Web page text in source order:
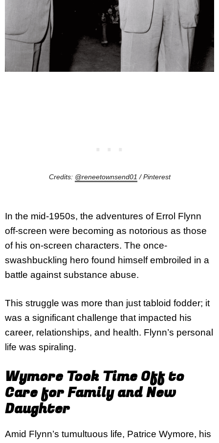
Credits: @reneetownsend01 / Pinterest
In the mid-1950s, the adventures of Errol Flynn
off-screen were becoming as notorious as those
of his on-screen characters. The once-
swashbuckling hero found himself embroiled in a
battle against substance abuse.
This struggle was more than just tabloid fodder; it
was a significant challenge that impacted his
career, relationships, and health. Flynn’s personal
life was spiraling.
Wymore Took Time Off to
Care for Family and New
Daughter
Amid Flynn’s tumultuous life, Patrice Wymore, his